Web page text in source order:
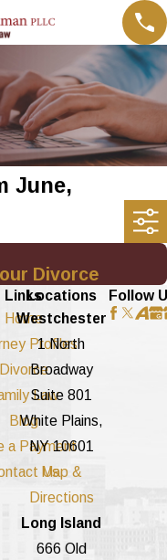
June,
Divorce
Links
Home
Profiles
Divorce
Law
Blog
a Payment
Us
Locations
Westchester
1 North
Broadway
Suite 801
White Plains,
NY 10601
Map &
Directions
Long Island
666 Old
Follow